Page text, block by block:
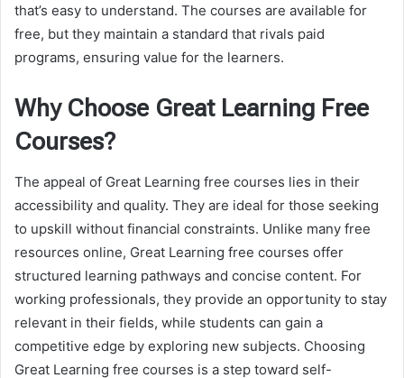
that’s easy to understand. The courses are available for
free, but they maintain a standard that rivals paid
programs, ensuring value for the learners.
Why Choose Great Learning Free
Courses?
The appeal of Great Learning free courses lies in their
accessibility and quality. They are ideal for those seeking
to upskill without financial constraints. Unlike many free
resources online, Great Learning free courses offer
structured learning pathways and concise content. For
working professionals, they provide an opportunity to stay
relevant in their fields, while students can gain a
competitive edge by exploring new subjects. Choosing
Great Learning free courses is a step toward self-